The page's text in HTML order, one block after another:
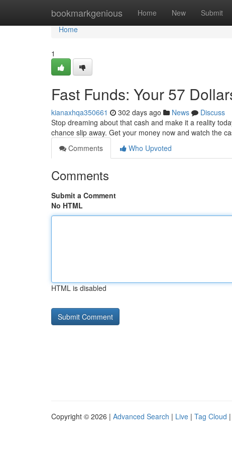
bookmarkgenious Home New Submit
Home
Home
1
Fast Funds: Your 57
kianaxhqa350661 302 days ago News
Discuss
Stop dreaming about that cash and make it a reality
chance slip away. Get your money now and watch the
Comments
Who Upvoted
Comments
Submit a Comment
No HTML
HTML is disabled
Copyright © 2026 | Advanced Search | Live | Tag Cloud |